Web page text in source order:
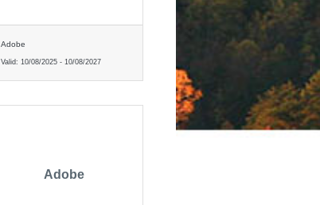
Adobe
Valid: 10/08/2025 - 10/08/2027
Adobe